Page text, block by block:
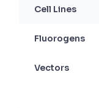
Cell Lines
Fluorogens
Vectors